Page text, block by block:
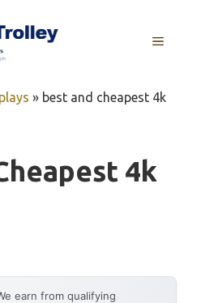
MENU
» best and cheapest 4k
4k
earn from qualifying